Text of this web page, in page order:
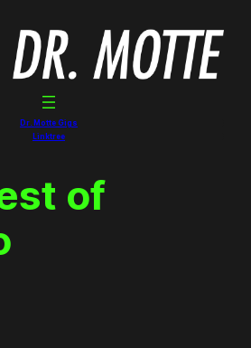
Dr. Motte Gigs
Linktree
of